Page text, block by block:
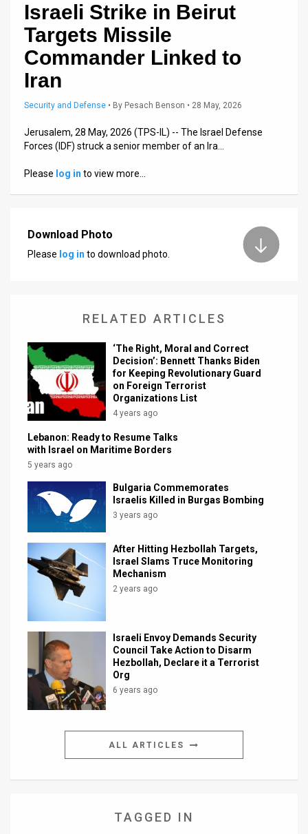
Releases
Support
Facebook
Twitter
Israeli Strike in Beirut
Targets Missile
Commander Linked to
Iran
Security and Defense • By Pesach Benson • 28 May, 2026
Jerusalem, 28 May, 2026 (TPS-IL) -- The Israel Defense
Forces (IDF) struck a senior member of an Ira…
Please log in to view more…
Download Photo
Please log in to download photo.
RELATED ARTICLES
‘The Right, Moral and Correct
Decision’: Bennett Thanks Biden
for Keeping Revolutionary Guard
on Foreign Terrorist
Organizations List
4 years ago
Lebanon: Ready to Resume Talks
with Israel on Maritime Borders
5 years ago
Bulgaria Commemorates
Israelis Killed in Burgas Bombing
3 years ago
After Hitting Hezbollah Targets,
Israel Slams Truce Monitoring
Mechanism
2 years ago
Israeli Envoy Demands Security
Council Take Action to Disarm
Hezbollah, Declare it a Terrorist
Org
6 years ago
ALL ARTICLES
TAGGED IN